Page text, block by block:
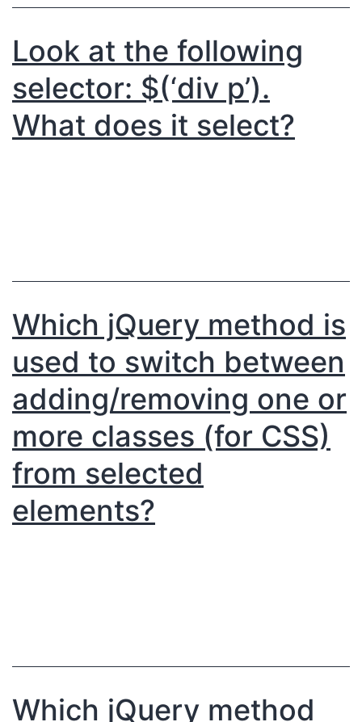
Look at the following
selector: $(‘div p’).
What does it select?
Which jQuery method is
used to switch between
adding/removing one or
more classes (for CSS)
from selected
elements?
Which jQuery method